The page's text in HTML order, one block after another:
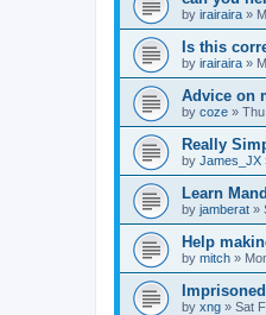
by irairaira »
Is this
by irairaira »
Advice on
by coze »
Really
by James_JX
Learn
by jamberat »
Help
by mitch »
by xng » Sat